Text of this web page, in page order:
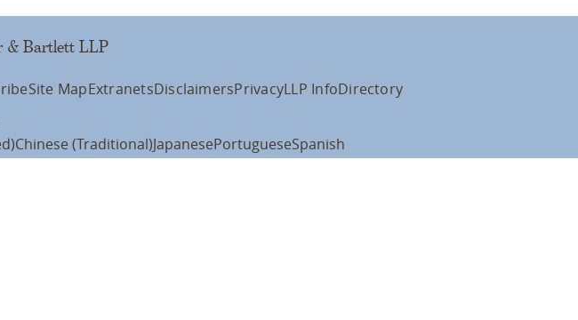
& Bartlett LLP
Site MapExtranetsDisclaimersPrivacyLLP InfoDirectory
Chinese (Traditional)JapanesePortugueseSpanish